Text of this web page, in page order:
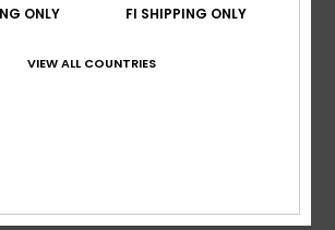
Value for money
5.0
ONLY FI SHIPPING ONLY
VIEW ALL COUNTRIES